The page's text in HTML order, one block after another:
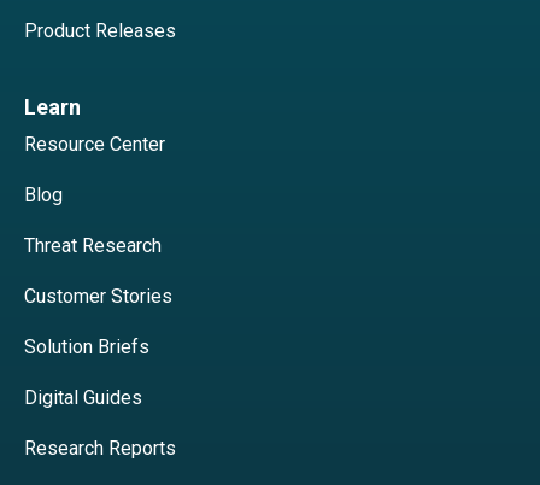
Product Releases
Learn
Resource Center
Blog
Threat Research
Customer Stories
Solution Briefs
Digital Guides
Research Reports